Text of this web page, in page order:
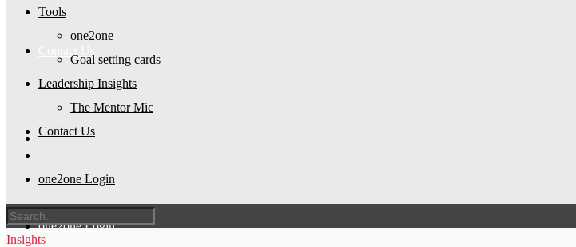
one2one Login
Tools
one2one
Goal setting cards
Leadership Insights
The Mentor Mic
Contact Us
one2one Login
Insights